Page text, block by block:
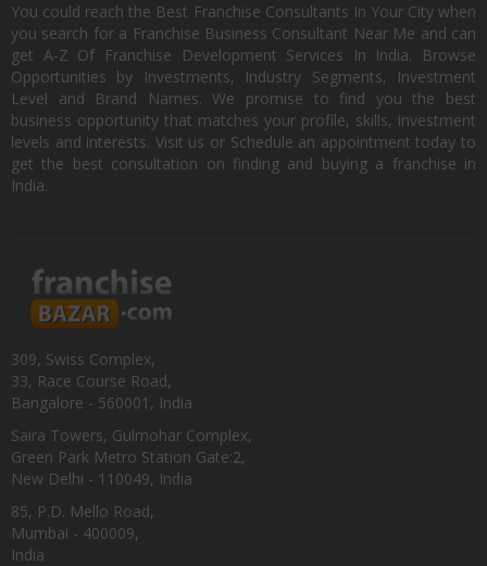
You could reach the Best Franchise Consultants In Your City when
you search for a Franchise Business Consultant Near Me and can
get A-Z Of Franchise Development Services In India. Browse
Opportunities by Investments, Industry Segments, Investment
Level and Brand Names. We promise to find you the best
business opportunity that matches your profile, skills, investment
levels and interests. Visit us or Schedule an appointment today to
get the best consultation on finding and buying a franchise in
India.
309, Swiss Complex,
33, Race Course Road,
Bangalore - 560001, India
Saira Towers, Gulmohar Complex,
Green Park Metro Station Gate:2,
New Delhi - 110049, India
85, P.D. Mello Road,
Mumbai - 400009,
India